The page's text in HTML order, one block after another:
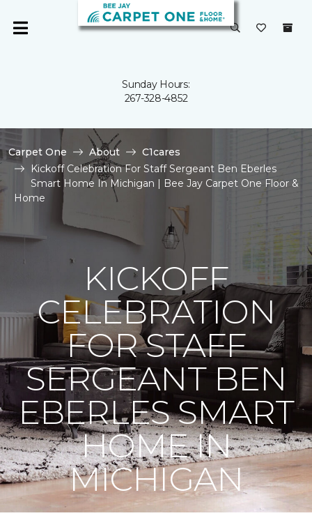
Sunday Hours:
267-328-4852
Carpet One About
C1cares
Kickoff Celebration For Staff Sergeant Ben Eberles
Smart Home In Michigan | Bee Jay Carpet One Floor &
Home
KICKOFF
CELEBRATION
FOR STAFF
SERGEANT BEN
EBERLES SMART
HOME IN
MICHIGAN